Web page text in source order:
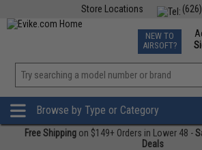
Store Locations
TCG Events
Phone
NEW TO
AIRSOFT?
Browse by Type or Category
Free Shipping on $149+ Orders in Lower 48 -
Deals